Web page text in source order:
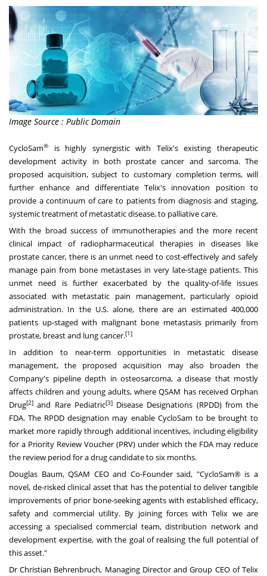
Image Source : Public Domain
CycloSam®
is highly synergistic with Telix's existing therapeutic
development activity in both prostate cancer and sarcoma. The
proposed acquisition, subject to customary completion terms, will
further enhance and differentiate Telix's innovation position to
provide a continuum of care to patients from diagnosis and staging,
systemic treatment of metastatic disease, to palliative care.
With the broad success of immunotherapies and the more recent
clinical impact of radiopharmaceutical therapies in diseases like
prostate cancer, there is an unmet need to cost-effectively and safely
manage pain from bone metastases in very late-stage patients. This
unmet need is further exacerbated by the quality-of-life issues
associated with metastatic pain management, particularly opioid
administration. In the U.S. alone, there are an estimated 400,000
patients up-staged with malignant bone metastasis primarily from
prostate, breast and lung cancer.[1]
In addition to near-term opportunities in metastatic disease
management, the proposed acquisition may also broaden the
Company's pipeline depth in osteosarcoma, a disease that mostly
affects children and young adults, where QSAM has received Orphan
Drug[2] and Rare Pediatric[3]Disease Designations (RPDD) from the
FDA. The RPDD designation may enable CycloSam to be brought to
market more rapidly through additional incentives, including eligibility
for a Priority Review Voucher (PRV) under which the FDA may reduce
the review period for a drug candidate to six months.
Douglas Baum, QSAM CEO and Co-Founder said, "CycloSam® is a
novel, de-risked clinical asset that has the potential to deliver tangible
improvements of prior bone-seeking agents with established efficacy,
safety and commercial utility. By joining forces with Telix we are
accessing a specialised commercial team, distribution network and
development expertise, with the goal of realising the full potential of
this asset."
DrChristian Behrenbruch, Managing Director and Group CEO of Telix